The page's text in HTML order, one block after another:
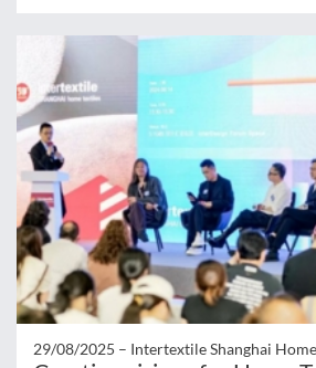
29/08/2025 – Intertextile Shanghai